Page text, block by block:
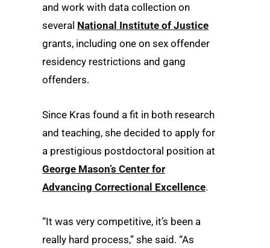
and work with data collection on
several National Institute of Justice
grants, including one on sex offender
residency restrictions and gang
offenders.
Since Kras found a fit in both research
and teaching, she decided to apply for
a prestigious postdoctoral position at
George Mason’s Center for
Advancing Correctional Excellence.
“It was very competitive, it’s been a
really hard process,” she said. “As